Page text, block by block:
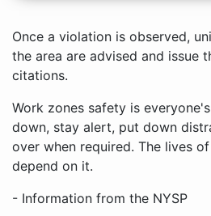
Once a violation is observed,
the area are advised and issue
citations.
Work zones safety is
down, stay alert, put down
over when required. The lives
depend on it.
- Information from the NYSP